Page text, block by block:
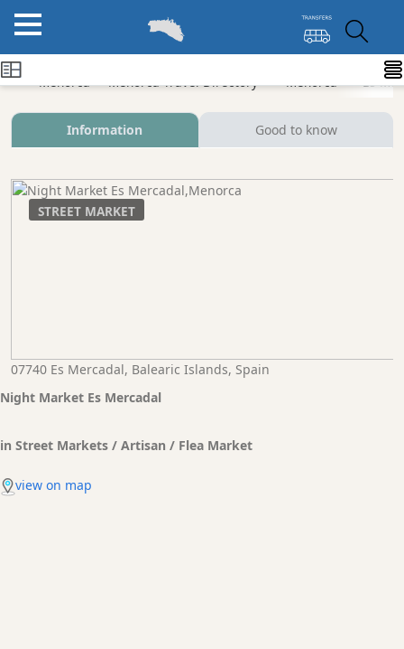
Menorca Menorca Travel Directory Menorca Es
Information Good to know
STREET MARKET
07740 Es Mercadal, Balearic Islands, Spain
Night Market Es Mercadal
in Street Markets / Artisan / Flea Market
view on map